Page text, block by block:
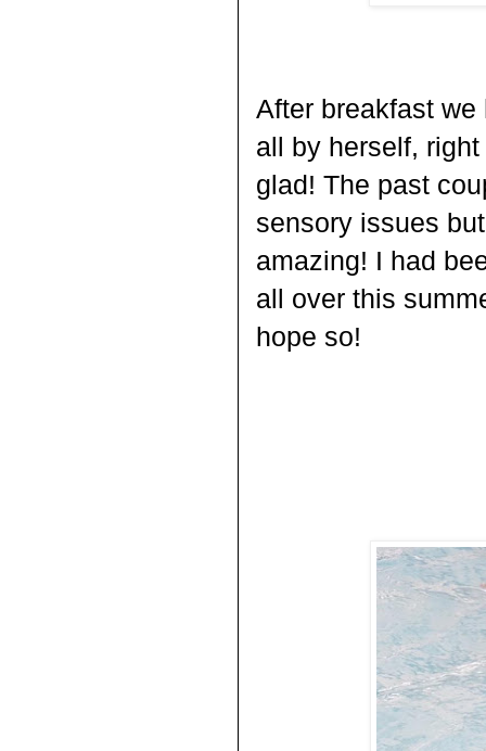
After breakfast
all by herself,
glad! The past
sensory issues
amazing! I had
all over this
hope so!